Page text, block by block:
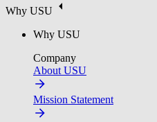
Why USU
Why USU
Company
About USU
Mission Statement